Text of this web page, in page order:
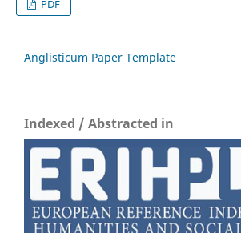
PDF
Anglisticum Paper Template
Indexed / Abstracted in